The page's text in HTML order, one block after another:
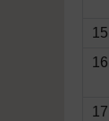
15
16
17